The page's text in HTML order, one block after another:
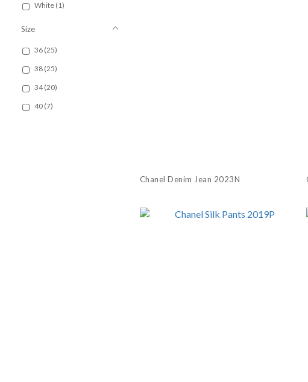
White (1)
Size
36 (25)
38 (25)
34 (20)
40 (7)
Chanel Denim Jean 2023N